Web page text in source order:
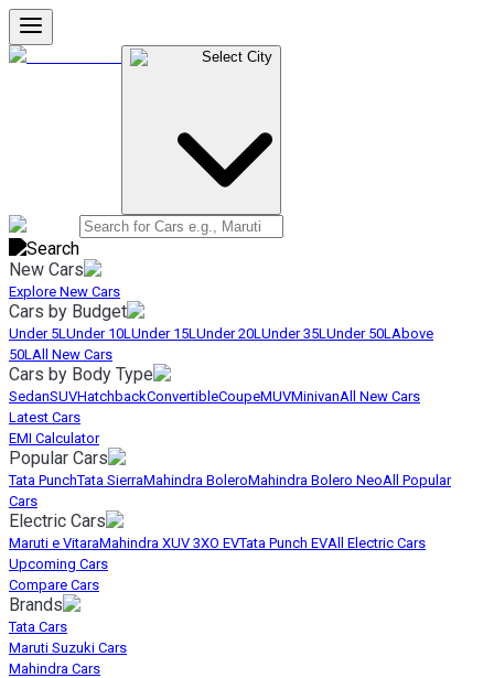
Select City
New Cars
Explore New Cars
Cars by Budget
Under 5LUnder 10LUnder 15LUnder 20LUnder 35LUnder 50LAbove
50LAll New Cars
Cars by Body Type
SedanSUVHatchbackConvertibleCoupeMUVMinivanAll New Cars
Latest Cars
EMI Calculator
Popular Cars
Tata PunchTata SierraMahindra BoleroMahindra Bolero NeoAll Popular
Cars
Electric Cars
Maruti e VitaraMahindra XUV 3XO EVTata Punch EVAll Electric Cars
Upcoming Cars
Compare Cars
Brands
Tata Cars
Maruti Suzuki Cars
Mahindra Cars